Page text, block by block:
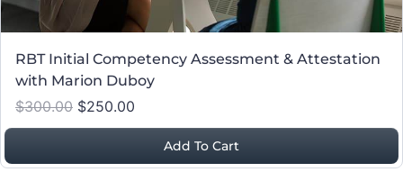
RBT Initial Competency Assessment & Attestation
with Marion Duboy
$300.00 $250.00
Add To Cart